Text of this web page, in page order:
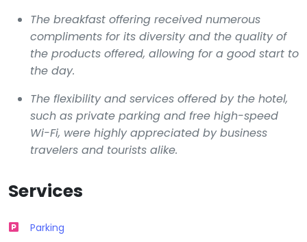
The breakfast offering received numerous
compliments for its diversity and the quality of
the products offered, allowing for a good start to
the day.
The flexibility and services offered by the hotel,
such as private parking and free high-speed
Wi-Fi, were highly appreciated by business
travelers and tourists alike.
Services
Parking